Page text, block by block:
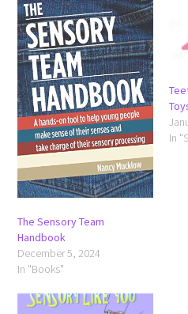
The Sensory Team
Handbook
December 5, 2024
In "Books"
In